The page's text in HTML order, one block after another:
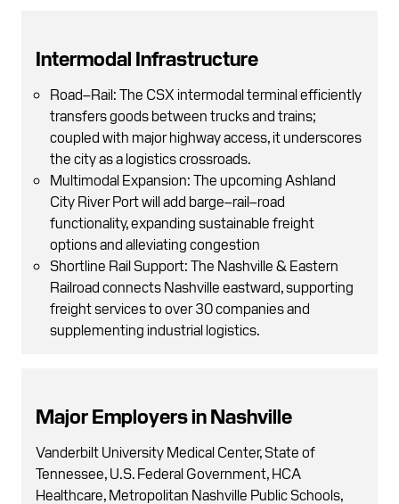
Intermodal Infrastructure
Road–Rail: The CSX intermodal terminal efficiently
transfers goods between trucks and trains;
coupled with major highway access, it underscores
the city as a logistics crossroads.
Multimodal Expansion: The upcoming Ashland
City River Port will add barge–rail–road
functionality, expanding sustainable freight
options and alleviating congestion
Shortline Rail Support: The Nashville & Eastern
Railroad connects Nashville eastward, supporting
freight services to over 30 companies and
supplementing industrial logistics.
Major Employers in Nashville
Vanderbilt University Medical Center, State of
Tennessee, U.S. Federal Government, HCA
Healthcare, Metropolitan Nashville Public Schools,